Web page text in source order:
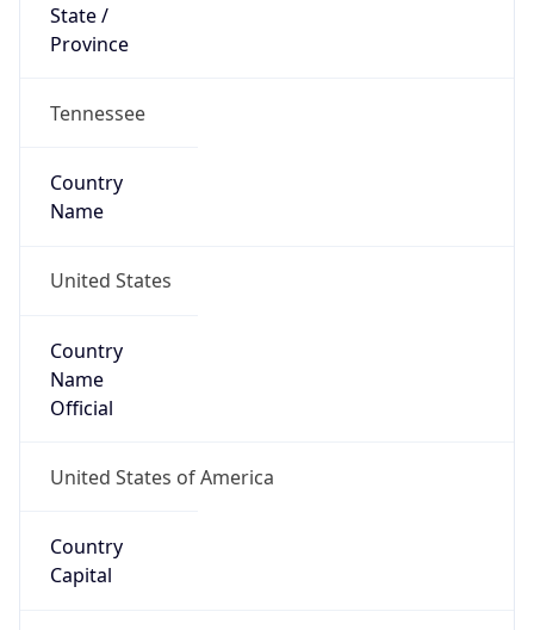
State /
Province
Tennessee
Country
Name
United States
Country
Name
Official
United States of America
Country
Capital